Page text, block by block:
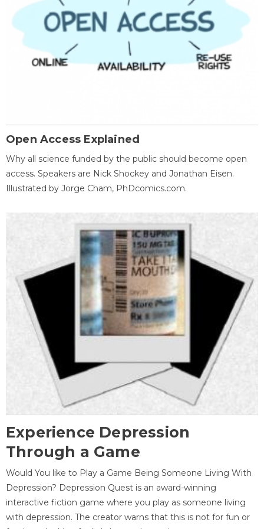
Open Access Explained
Why all science funded by the public should become open
access. Speakers are Nick Shockey and Jonathan Eisen.
Illustrated by Jorge Cham, PhDcomics.com.
Experience Depression
Through a Game
Would You like to Play a Game Being Someone Living With
Depression? Depression Quest is an award-winning
interactive fiction game where you play as someone living
with depression. The creator warns that this is not for fun or